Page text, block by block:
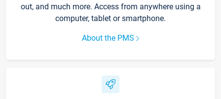
out, and much more. Access from anywhere using a
computer, tablet or smartphone.
About the PMS